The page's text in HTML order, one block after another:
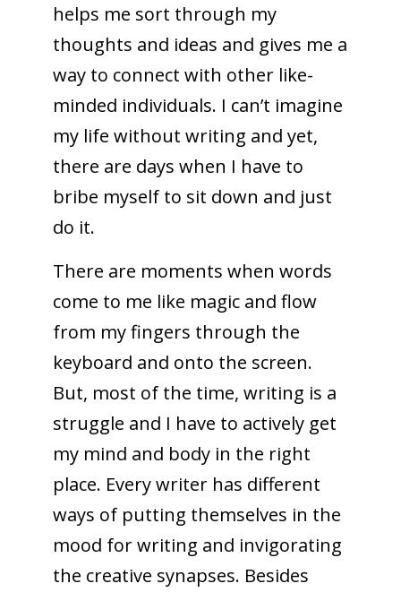
helps me sort through my
thoughts and ideas and gives me a
way to connect with other like-
minded individuals. I can’t imagine
my life without writing and yet,
there are days when I have to
bribe myself to sit down and just
do it.
There are moments when words
come to me like magic and flow
from my fingers through the
keyboard and onto the screen.
But, most of the time, writing is a
struggle and I have to actively get
my mind and body in the right
place. Every writer has different
ways of putting themselves in the
mood for writing and invigorating
the creative synapses. Besides